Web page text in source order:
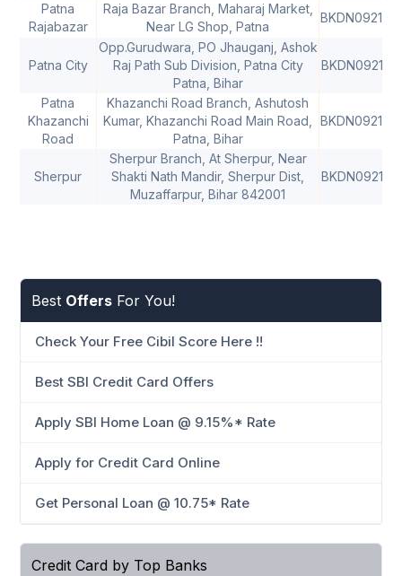
Patna
Rajabazar
Raja Bazar Branch, Maharaj Market,
Near LG Shop, Patna
Patna City
Opp.Gurudwara, PO Jhauganj, Ashok
Raj Path Sub Division, Patna City
Patna, Bihar
Patna
Khazanchi
Road
Khazanchi Road Branch, Ashutosh
Kumar, Khazanchi Road Main Road,
Patna, Bihar
Sherpur
Sherpur Branch, At Sherpur, Near
Shakti Nath Mandir, Sherpur Dist,
Muzaffarpur, Bihar 842001
Best Offers For You!
Check Your Free Cibil Score Here !!
Best SBI Credit Card Offers
Apply SBI Home Loan @ 9.15%* Rate
Apply for Credit Card Online
Get Personal Loan @ 10.75* Rate
Credit Card by Top Banks